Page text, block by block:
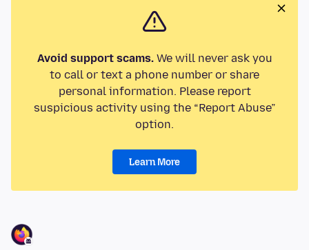
Avoid support scams.We will never ask you
to call or text a phone number or share
personal information. Please report
suspicious activity using the “Report Abuse”
option.
Learn More